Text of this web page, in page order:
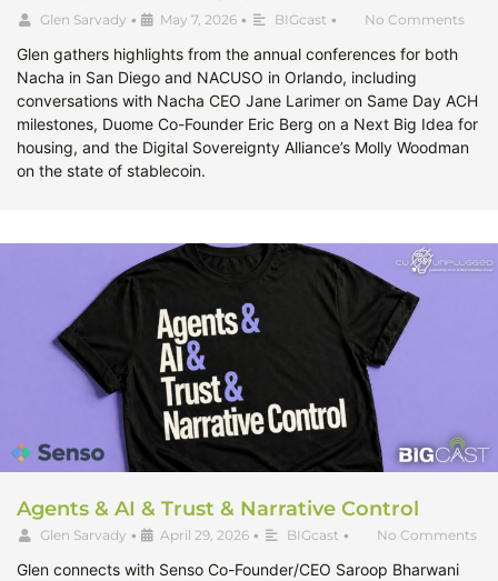
Glen Sarvady • May 7, 2026 • BIGcast • No Comments
Glen gathers highlights from the annual conferences for both
Nacha in San Diego and NACUSO in Orlando, including
conversations with Nacha CEO Jane Larimer on Same Day ACH
milestones, Duome Co-Founder Eric Berg on a Next Big Idea for
housing, and the Digital Sovereignty Alliance’s Molly Woodman
on the state of stablecoin.
Agents & AI & Trust & Narrative Control
Glen Sarvady • April 29, 2026 • BIGcast • No Comments
Glen connects with Senso Co-Founder/CEO Saroop Bharwani